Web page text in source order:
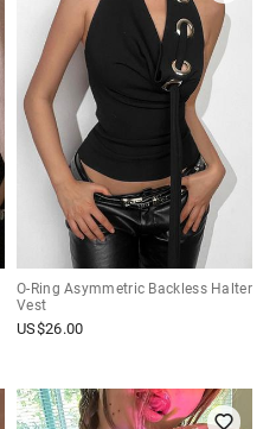
O-Ring Asymmetric Backless Halter
Vest
US$26.00